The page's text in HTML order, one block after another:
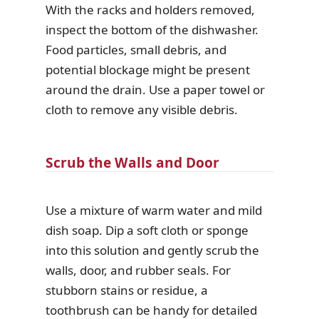
With the racks and holders removed,
inspect the bottom of the dishwasher.
Food particles, small debris, and
potential blockage might be present
around the drain. Use a paper towel or
cloth to remove any visible debris.
Scrub the Walls and Door
Use a mixture of warm water and mild
dish soap. Dip a soft cloth or sponge
into this solution and gently scrub the
walls, door, and rubber seals. For
stubborn stains or residue, a
toothbrush can be handy for detailed